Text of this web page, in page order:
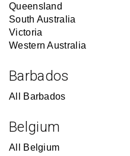
Queensland
South Australia
Victoria
Western Australia
Barbados
All Barbados
Belgium
All Belgium